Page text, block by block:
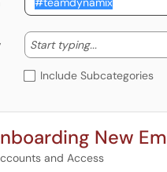
Start typing... Start
Include Subcategories
New
and Access